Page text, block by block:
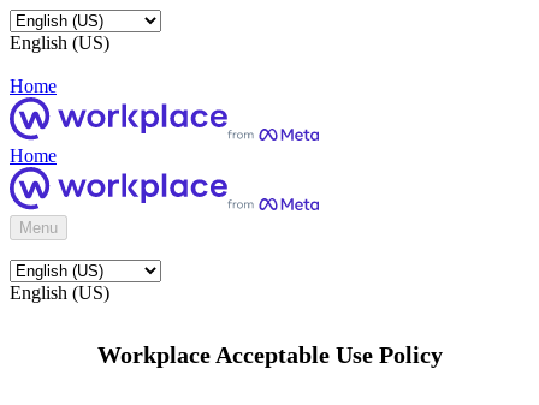
English (US)
Home
Home
Menu
English (US)
Workplace Acceptable Use Policy